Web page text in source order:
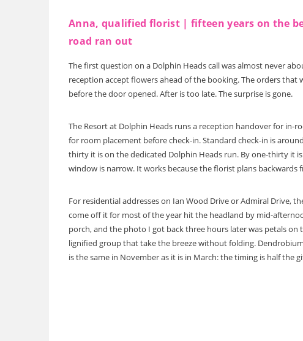
Anna, qualified florist | fifteen years on the
road ran out
The first question on a Dolphin Heads call was almost never
reception accept flowers ahead of the booking. The orders
before the door opened. After is too late. The surprise is gone.
The Resort at Dolphin Heads runs a reception handover for in-
for room placement before check-in. Standard check-in is
thirty it is on the dedicated Dolphin Heads run. By one-thirty it
window is narrow. It works because the florist plans
For residential addresses on Ian Wood Drive or Admiral Drive,
come off it for most of the year hit the headland by mid-
porch, and the photo I got back three hours later was petals
lignified group that take the breeze without folding.
is the same in November as it is in March: the timing is half the